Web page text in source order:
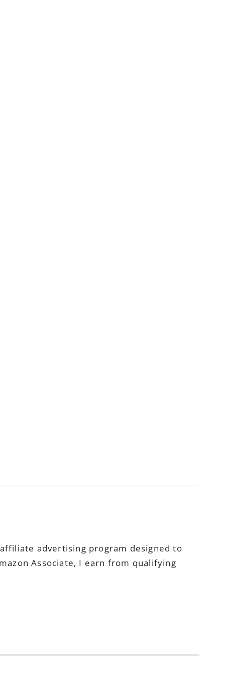
advertising program designed to
Associate, I earn from qualifying